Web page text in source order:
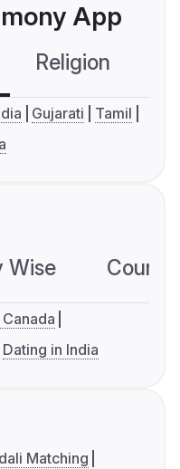
App
Religion
Gujarati
Tamil
Wise
Dating in India
Matching